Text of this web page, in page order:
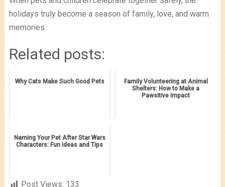
holidays truly become a season of family, love, and warm
memories.
Related posts:
Why Cats Make Such Good Pets
Family Volunteering at Animal
Shelters: How to Make a
Pawsitive Impact
Naming Your Pet After Star Wars
Characters: Fun Ideas and Tips
Post Views: 133